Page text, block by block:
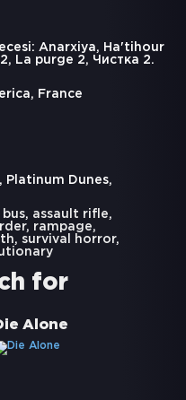
Anarxiya, Ha'tihour
La purge 2, Чистка 2.
France
Platinum Dunes,
bus, assault rifle,
, rampage,
, survival horror,
for
Alone